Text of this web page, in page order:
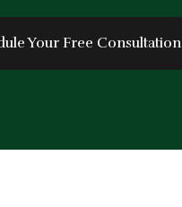
Your Free Consultation